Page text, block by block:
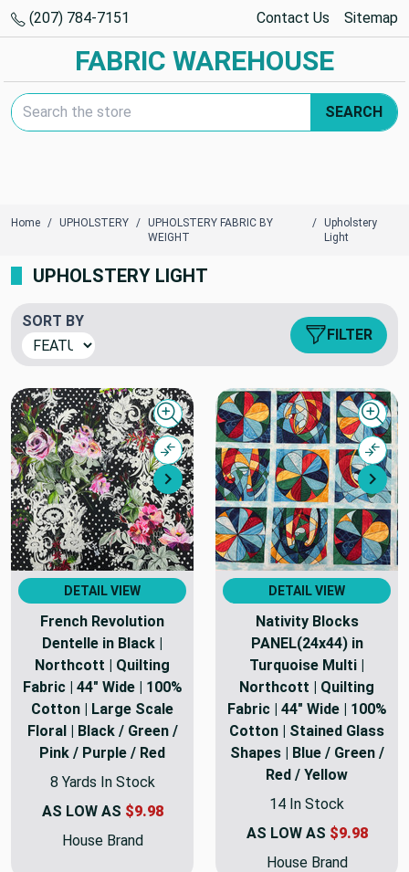
(207) 784-7151 Contact Us Sitemap
FABRIC WAREHOUSE
Search Keyword:
SEARCH
Home UPHOLSTERY
UPHOLSTERY FABRIC BY
WEIGHT
Upholstery
Light
UPHOLSTERY LIGHT
SORT BY
FILTER
Next
Quick view
Compare
DETAIL VIEW
French Revolution
Dentelle in Black |
Northcott | Quilting
Fabric | 44" Wide | 100%
Cotton | Large Scale
Floral | Black / Green /
Pink / Purple / Red
8 Yards In Stock
AS LOW AS $9.98
House Brand
DETAIL VIEW
Nativity Blocks
PANEL(24x44) in
Turquoise Multi |
Northcott | Quilting
Fabric | 44" Wide | 100%
Cotton | Stained Glass
Shapes | Blue / Green /
Red / Yellow
14 In Stock
AS LOW AS $9.98
House Brand